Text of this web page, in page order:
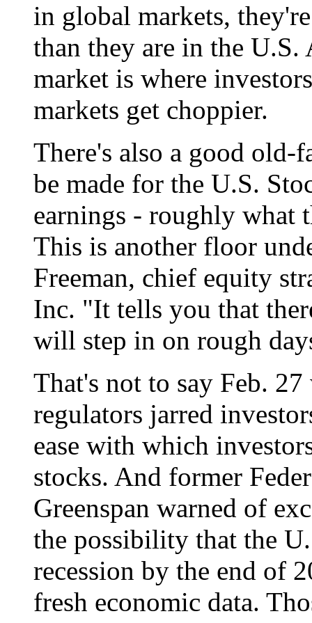
in global markets,
than they are in the
market is where
markets get choppier.
There's also a good old-
be made for the U.S.
earnings - roughly what
This is another floor
Freeman, chief equity
Inc. "It tells you that
will step in on rough
That's not to say Feb.
regulators jarred
ease with which
stocks. And former
Greenspan warned of
the possibility that the
recession by the end of
fresh economic data.